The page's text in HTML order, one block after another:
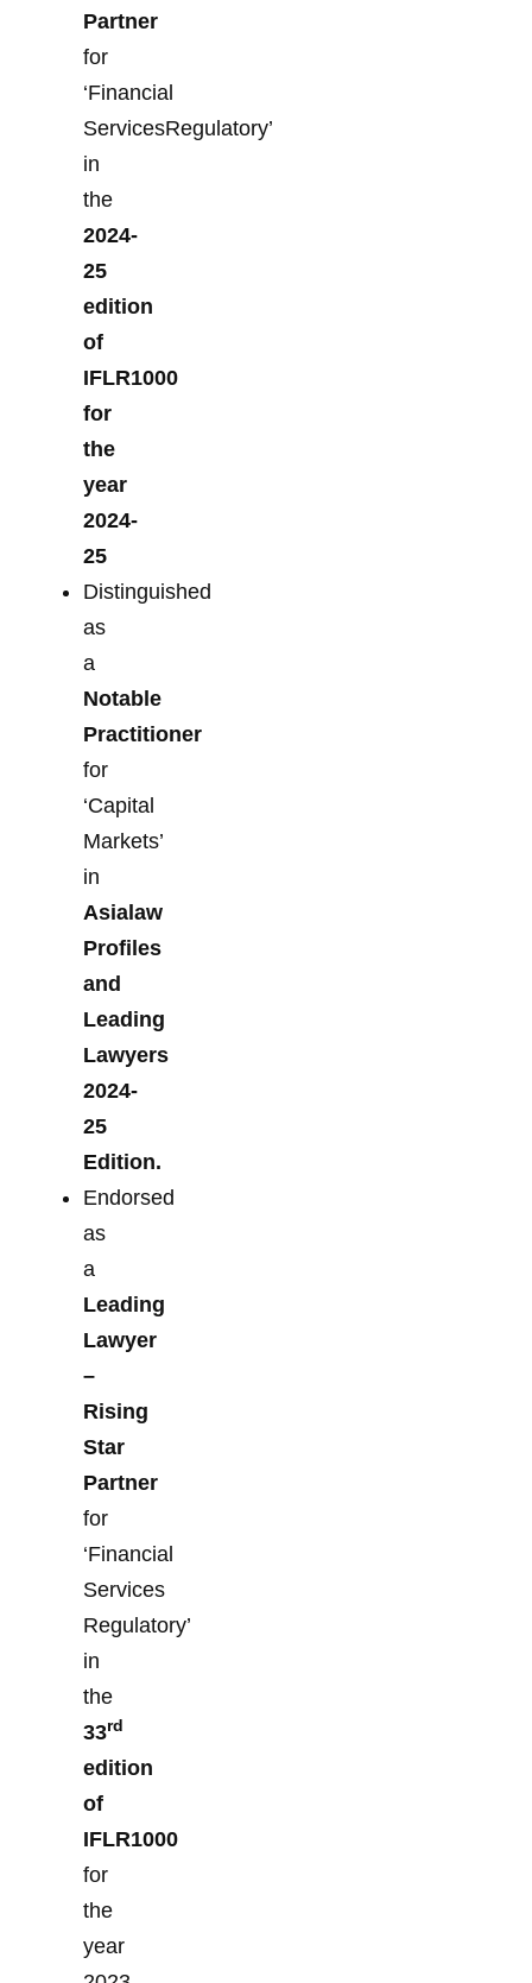
Partner
for
‘Financial
ServicesRegulatory’
in
the
2024-
25
edition
of
IFLR1000
for
the
year
2024-
25
Distinguished
as
a
Notable
Practitioner
for
‘Capital
Markets’
in
Asialaw
Profiles
and
Leading
Lawyers
2024-
25
Edition.
Endorsed
as
a
Leading
Lawyer
–
Rising
Star
Partner
for
‘Financial
Services
Regulatory’
in
the
33rd
edition
of
IFLR1000
for
the
year